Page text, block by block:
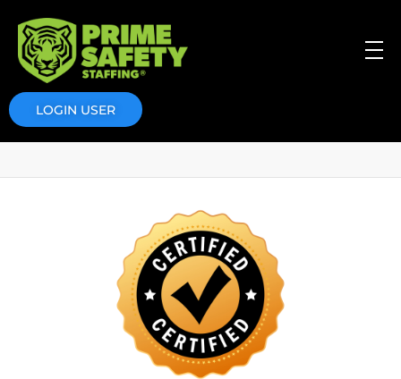
Prime Safety Staffing
Prime Safety Staffing
LOGIN USER